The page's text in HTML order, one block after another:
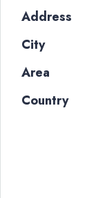
Address
City
Area
Country